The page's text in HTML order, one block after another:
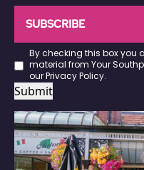
SUBSCRIBE
By checking this box you
material from Your
our Privacy Policy.
Submit